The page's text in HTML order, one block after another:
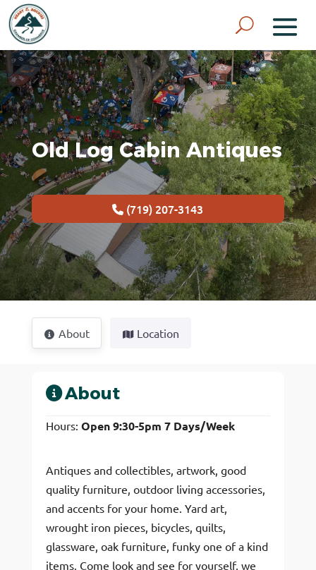
Old Log Cabin Antiques
(719) 207-3143
About Location
About
Hours: Open 9:30-5pm 7 Days/Week
Antiques and collectibles, artwork, good
quality furniture, outdoor living accessories,
and accents for your home. Yard art,
wrought iron pieces, bicycles, quilts,
glassware, oak furniture, funky one of a kind
items. Come look and see for yourself, we